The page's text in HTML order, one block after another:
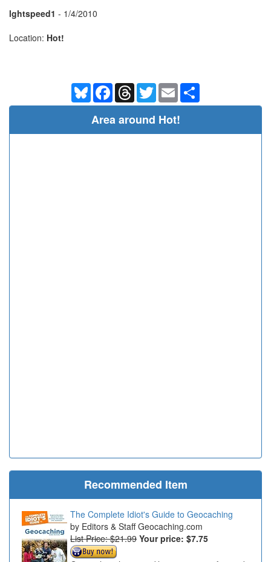
lghtspeed1 - 1/4/2010
Location: Hot!
BlueskyFacebookThreadsTwitterEmail
Area around Hot!
Recommended Item
The Complete Idiot's Guide to Geocaching
Editors & Staff Geocaching.com
List Price: $21.99 Your price: $7.75